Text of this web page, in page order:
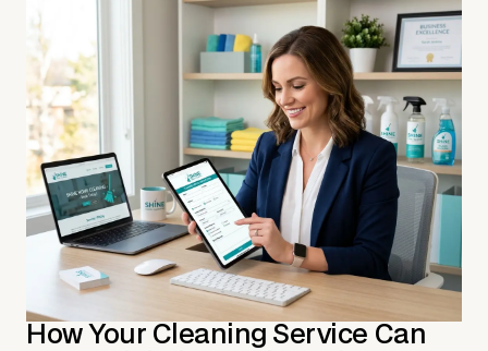
How Your Cleaning Service Can